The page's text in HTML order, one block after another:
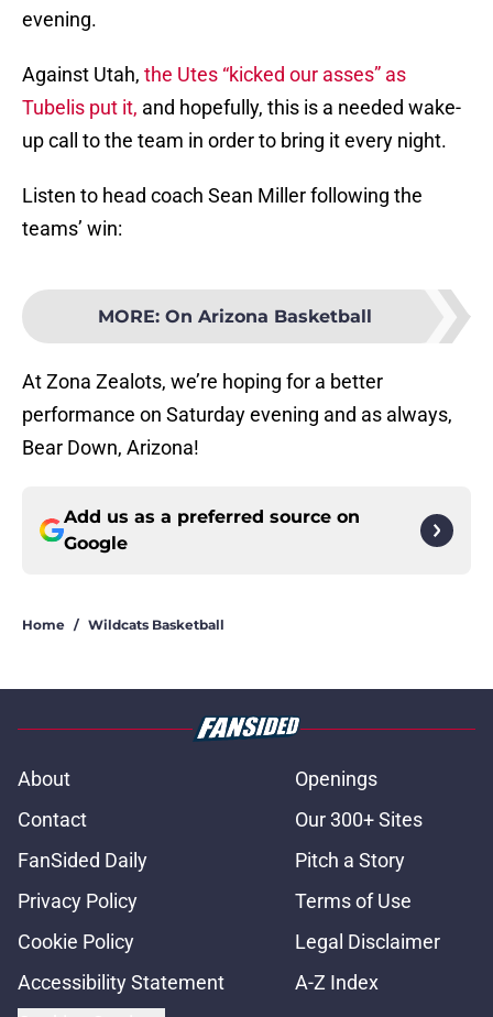
evening.
Against Utah, the Utes “kicked our asses” as
Tubelis put it, and hopefully, this is a needed wake-
up call to the team in order to bring it every night.
Listen to head coach Sean Miller following the
teams’ win:
MORE: On Arizona Basketball
At Zona Zealots, we’re hoping for a better
performance on Saturday evening and as always,
Bear Down, Arizona!
Add us as a preferred source on
Google
Home / Wildcats Basketball
About
Openings
Contact
Our 300+ Sites
FanSided Daily
Pitch a Story
Privacy Policy
Terms of Use
Cookie Policy
Legal Disclaimer
Accessibility Statement
A-Z Index